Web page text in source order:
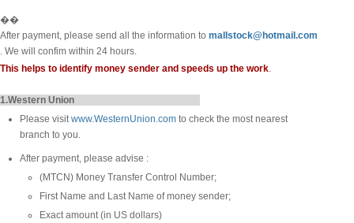
��
After payment, please send all the information to mallstock@hotmail.com
. We will confim within 24 hours.
This helps to identify money sender and speeds up the work.
1.Western Union
Please visitwww.WesternUnion.com to check the most nearest
branch to you.
After payment, please advise :
(MTCN) Money Transfer Control Number;
First Name and Last Name of money sender;
Exact amount (in US dollars)